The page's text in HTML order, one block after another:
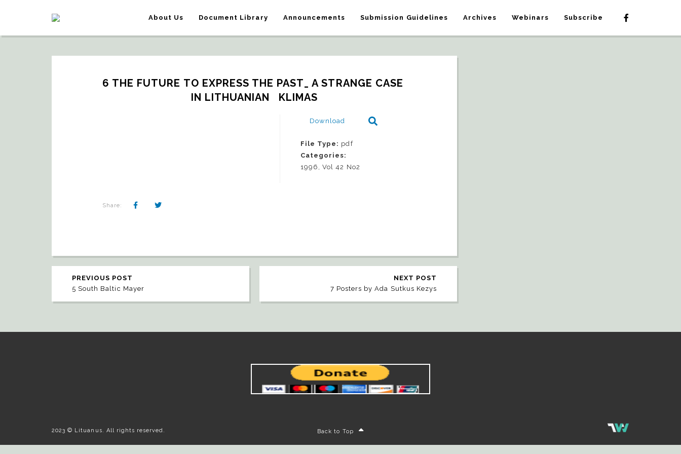
About Us Document Library Announcements Submission Guidelines Archives Webinars Subscribe
6 THE FUTURE TO EXPRESS THE PAST_ A STRANGE CASE
IN LITHUANIAN   KLIMAS
Download
File Type: pdf
Categories:
1996, Vol 42 No2
Share:
PREVIOUS POST
5 South Baltic Mayer
NEXT POST
7 Posters by Ada Sutkus Kezys
2023 © Lituanus. All rights reserved. Back to Top